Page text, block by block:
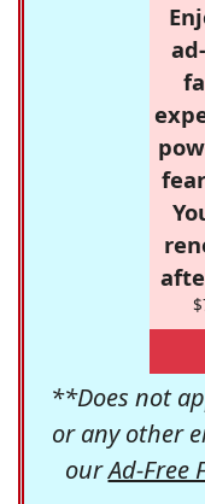
**Does not
or any other
ourAd-Free